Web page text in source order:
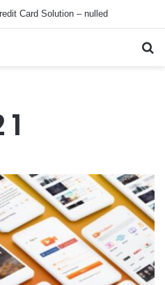
Card Solution – nulled